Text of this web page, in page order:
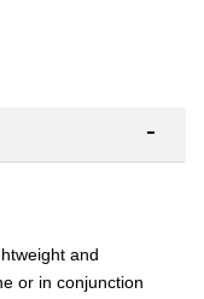
and
or in conjunction